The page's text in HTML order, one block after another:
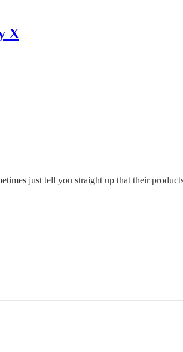
X
just tell you straight up that their